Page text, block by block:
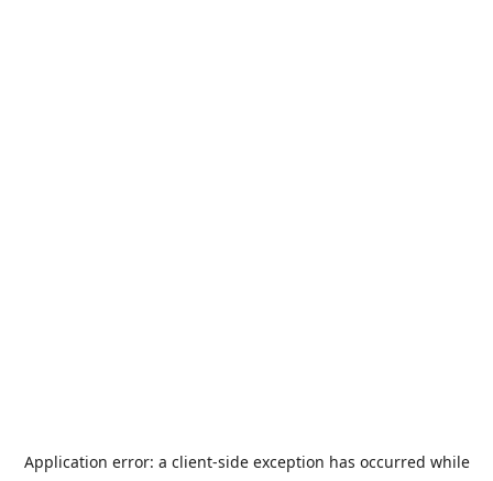
Application error: a client-side exception has occurred while